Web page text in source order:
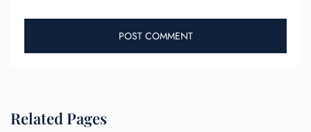
Related Pages